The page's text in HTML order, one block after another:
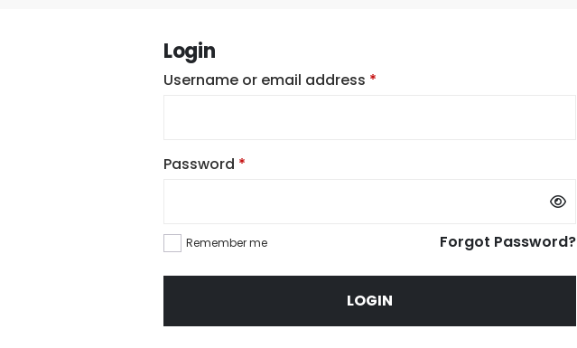
Login
Username or email address *Required
Password *Required
Remember me Forgot Password?
LOGIN